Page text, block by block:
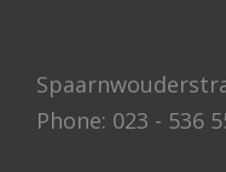
Phone: 023 - 536